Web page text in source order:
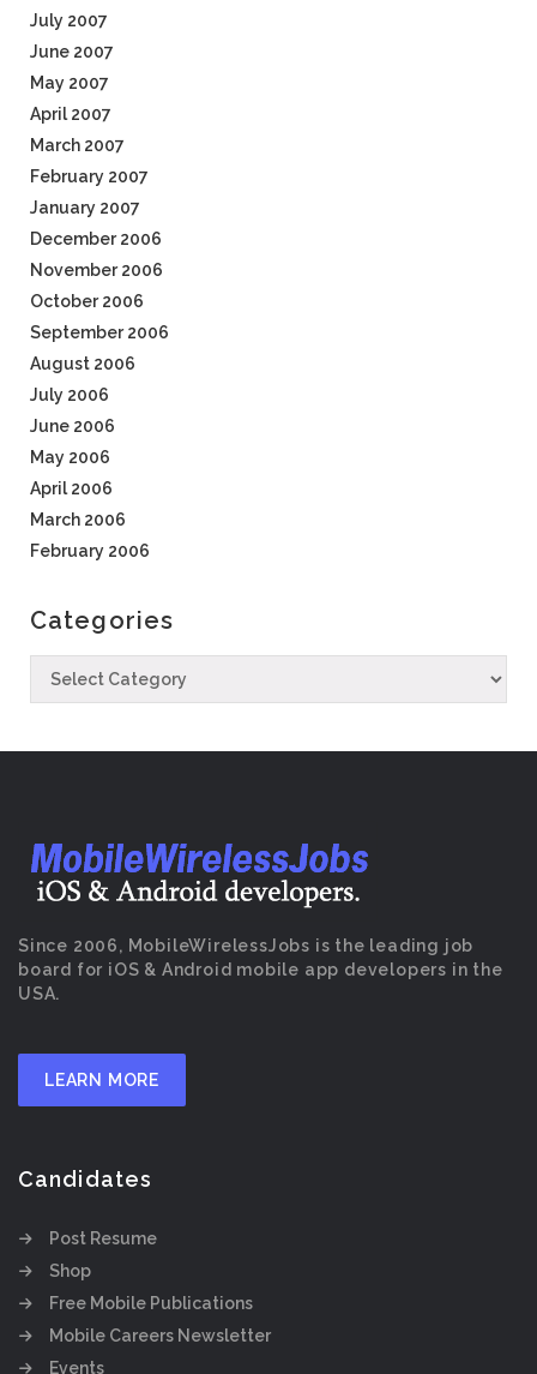
July 2007
June 2007
May 2007
April 2007
March 2007
February 2007
January 2007
December 2006
November 2006
October 2006
September 2006
August 2006
July 2006
June 2006
May 2006
April 2006
March 2006
February 2006
Categories
Since 2006, MobileWirelessJobs is the leading job
board for iOS & Android mobile app developers in the
USA.
LEARN MORE
Candidates
Post Resume
Shop
Free Mobile Publications
Mobile Careers Newsletter
Events